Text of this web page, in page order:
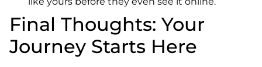
Final Thoughts: Your
Journey Starts Here